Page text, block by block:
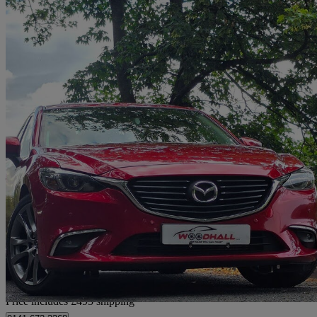
2017 Mazda Mazda6
2.2d [175] Sport Nav 4dr69,000 miles
£7,490 Great
Home delivery from Leeds
Price includes £495 shipping